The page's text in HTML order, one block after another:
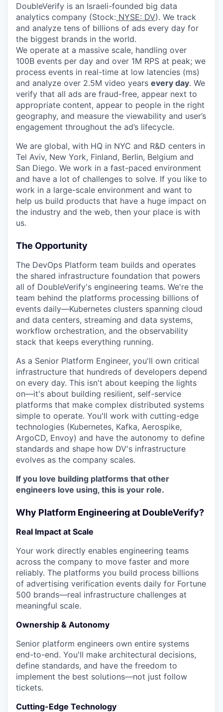
DoubleVerify is an Israeli-founded big data
analytics company (Stock: NYSE: DV). We track
and analyze tens of billions of ads every day for
the biggest brands in the world.
We operate at a massive scale, handling over
100B events per day and over 1M RPS at peak; we
process events in real-time at low latencies (ms)
and analyze over 2.5M video years every day. We
verify that all ads are fraud-free, appear next to
appropriate content, appear to people in the right
geography, and measure the viewability and user’s
engagement throughout the ad’s lifecycle.
We are global, with HQ in NYC and R&D centers in
Tel Aviv, New York, Finland, Berlin, Belgium and
San Diego. We work in a fast-paced environment
and have a lot of challenges to solve. If you like to
work in a large-scale environment and want to
help us build products that have a huge impact on
the industry and the web, then your place is with
us.
The Opportunity
The DevOps Platform team builds and operates
the shared infrastructure foundation that powers
all of DoubleVerify's engineering teams. We're the
team behind the platforms processing billions of
events daily—Kubernetes clusters spanning cloud
and data centers, streaming and data systems,
workflow orchestration, and the observability
stack that keeps everything running.
As a Senior Platform Engineer, you'll own critical
infrastructure that hundreds of developers depend
on every day. This isn't about keeping the lights
on—it's about building resilient, self-service
platforms that make complex distributed systems
simple to operate. You'll work with cutting-edge
technologies (Kubernetes, Kafka, Aerospike,
ArgoCD, Envoy) and have the autonomy to define
standards and shape how DV's infrastructure
evolves as the company scales.
If you love building platforms that other
engineers love using, this is your role.
Why Platform Engineering at DoubleVerify?
Real Impact at Scale
Your work directly enables engineering teams
across the company to move faster and more
reliably. The platforms you build process billions
of advertising verification events daily for Fortune
500 brands—real infrastructure challenges at
meaningful scale.
Ownership & Autonomy
Senior platform engineers own entire systems
end-to-end. You'll make architectural decisions,
define standards, and have the freedom to
implement the best solutions—not just follow
tickets.
Cutting-Edge Technology